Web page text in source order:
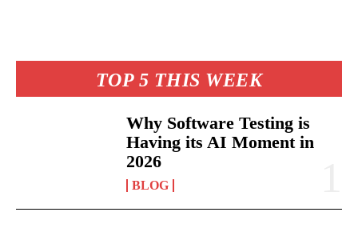
TOP 5 THIS WEEK
Why Software Testing is
Having its AI Moment in
2026
BLOG